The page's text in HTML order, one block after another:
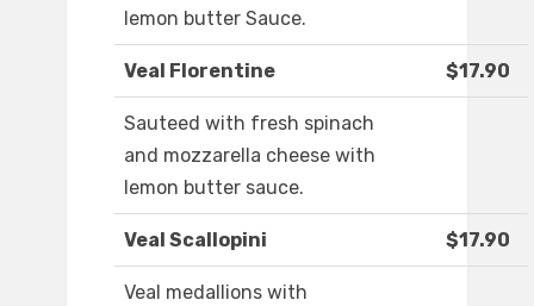
lemon butter Sauce.
Veal Florentine $17.90
Sauteed with fresh spinach
and mozzarella cheese with
lemon butter sauce.
Veal Scallopini $17.90
Veal medallions with